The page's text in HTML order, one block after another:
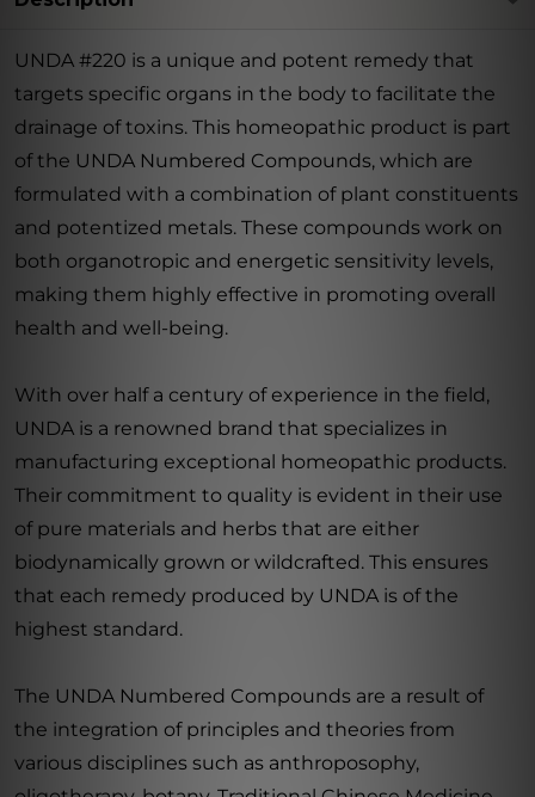
UNDA #220 is a unique and potent remedy that
targets specific organs in the body to facilitate the
drainage of toxins. This homeopathic product is part
of the UNDA Numbered Compounds, which are
formulated with a combination of plant constituents
and potentized metals. These compounds work on
both organotropic and energetic sensitivity levels,
making them highly effective in promoting overall
health and well-being.
With over half a century of experience in the field,
UNDA is a renowned brand that specializes in
manufacturing exceptional homeopathic products.
Their commitment to quality is evident in their use
of pure materials and herbs that are either
biodynamically grown or wildcrafted. This ensures
that each remedy produced by UNDA is of the
highest standard.
The UNDA Numbered Compounds are a result of
the integration of principles and theories from
various disciplines such as anthroposophy,